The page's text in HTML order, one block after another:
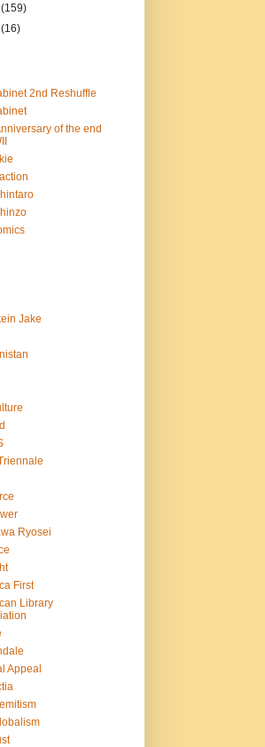
(159)
(16)
2nd Reshuffle
of the end
Jake
Ryosei
First
Library
Appeal